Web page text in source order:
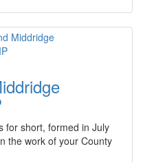
for short, formed in July
the work of your County